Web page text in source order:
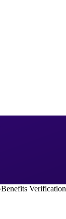
Benefits Verification